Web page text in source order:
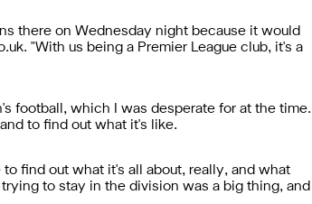
there on Wednesday night because it would
"With us being a Premier League club, it's a
football, which I was desperate for at the time.
to find out what it's like.
find out what it's all about, really, and what
to stay in the division was a big thing, and I